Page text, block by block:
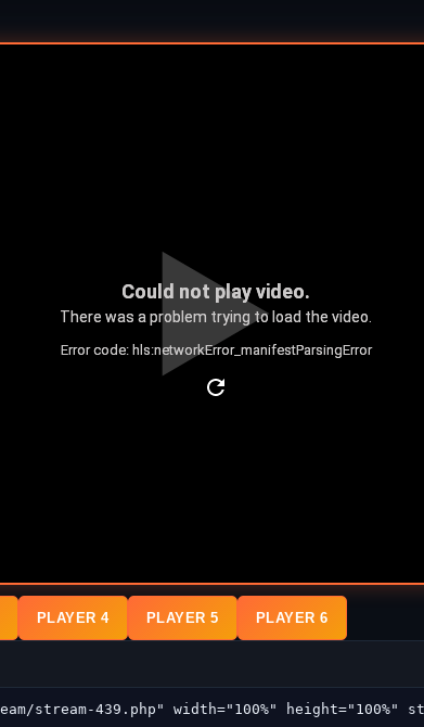
PLAYER 4 PLAYER 5 PLAYER 6